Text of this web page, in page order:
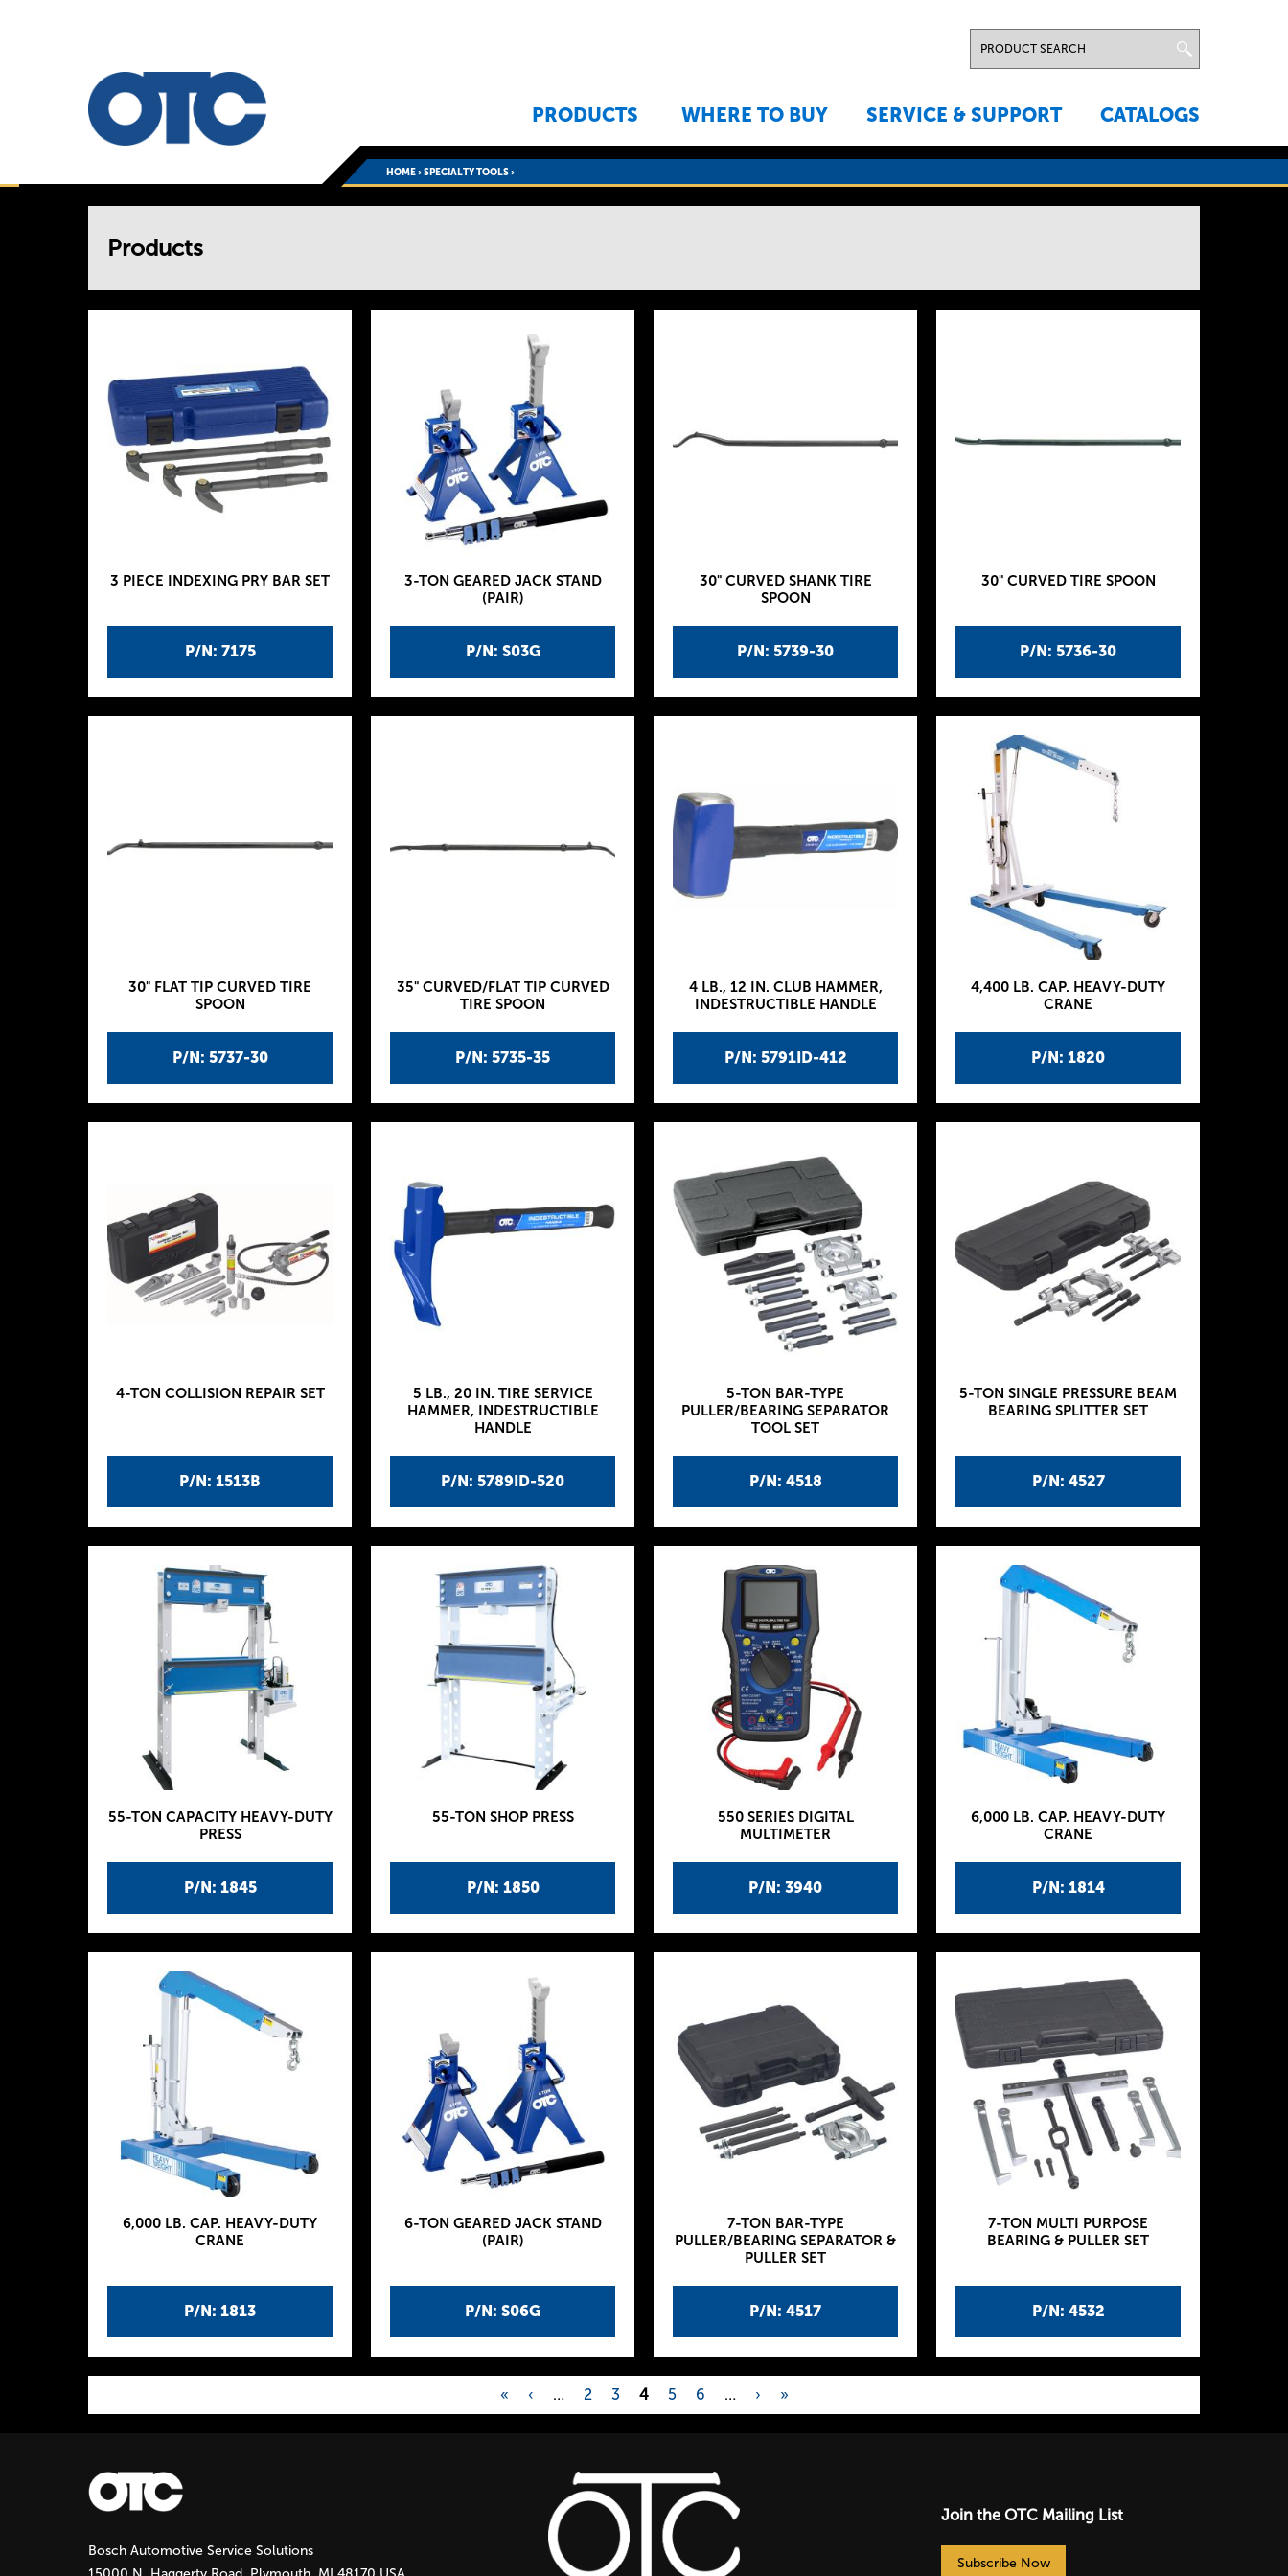
PRODUCTS WHERE TO BUY SERVICE & SUPPORT CATALOGS
HOME›SPECIALTY TOOLS›
Products
P/N: 7175
3 PIECE INDEXING PRY BAR SET
P/N: S03G
3-TON GEARED JACK STAND
(PAIR)
P/N: 5739-30
30" CURVED SHANK TIRE
SPOON
P/N: 5736-30
30" CURVED TIRE SPOON
P/N: 5737-30
30" FLAT TIP CURVED TIRE
SPOON
P/N: 5735-35
35" CURVED/FLAT TIP CURVED
TIRE SPOON
P/N: 5791ID-412
4 LB., 12 IN. CLUB HAMMER,
INDESTRUCTIBLE HANDLE
P/N: 1820
4,400 LB. CAP. HEAVY-DUTY
CRANE
P/N: 1513B
4-TON COLLISION REPAIR SET
P/N: 5789ID-520
5 LB., 20 IN. TIRE SERVICE
HAMMER, INDESTRUCTIBLE
HANDLE
P/N: 4518
5-TON BAR-TYPE
PULLER/BEARING SEPARATOR
TOOL SET
P/N: 4527
5-TON SINGLE PRESSURE BEAM
BEARING SPLITTER SET
P/N: 1845
55-TON CAPACITY HEAVY-DUTY
PRESS
P/N: 1850
55-TON SHOP PRESS
P/N: 3940
550 SERIES DIGITAL
MULTIMETER
P/N: 1814
6,000 LB. CAP. HEAVY-DUTY
CRANE
P/N: 1813
6,000 LB. CAP. HEAVY-DUTY
CRANE
P/N: S06G
6-TON GEARED JACK STAND
(PAIR)
P/N: 4517
7-TON BAR-TYPE
PULLER/BEARING SEPARATOR &
PULLER SET
P/N: 4532
7-TON MULTI PURPOSE
BEARING & PULLER SET
P
a
g
e
« ‹ … 2 3 4 5 6 … › »
Bosch Automotive Service Solutions
Join the OTC Mailing List
Subscribe Now